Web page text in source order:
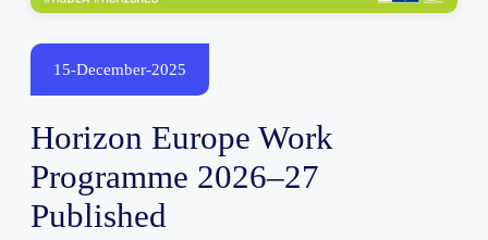
15-December-2025
Horizon Europe Work
Programme 2026–27
Published